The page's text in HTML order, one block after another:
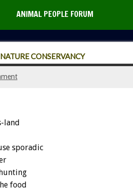
ANIMAL PEOPLE FORUM
CONSERVANCY
land
sporadic
food